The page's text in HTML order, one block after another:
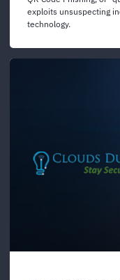
exploits unsuspecting
technology.